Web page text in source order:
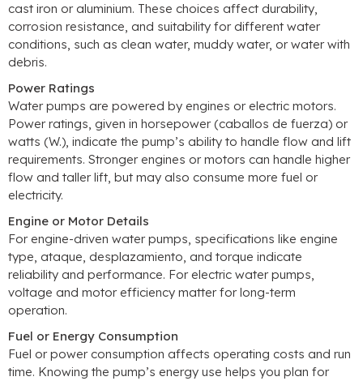
cast iron or aluminium. These choices affect durability,
corrosion resistance, and suitability for different water
conditions, such as clean water, muddy water, or water with
debris.
Power Ratings
Water pumps are powered by engines or electric motors.
Power ratings, given in horsepower(caballos de fuerza) or
watts (W.), indicate the pump’s ability to handle flow and lift
requirements. Stronger engines or motors can handle higher
flow and taller lift, but may also consume more fuel or
electricity.
Engine or Motor Details
For engine-driven water pumps, specifications like engine
type, ataque, desplazamiento, and torque indicate
reliability and performance. For electric water pumps,
voltage and motor efficiency matter for long-term
operation.
Fuel or Energy Consumption
Fuel or power consumption affects operating costs and run
time. Knowing the pump’s energy use helps you plan for